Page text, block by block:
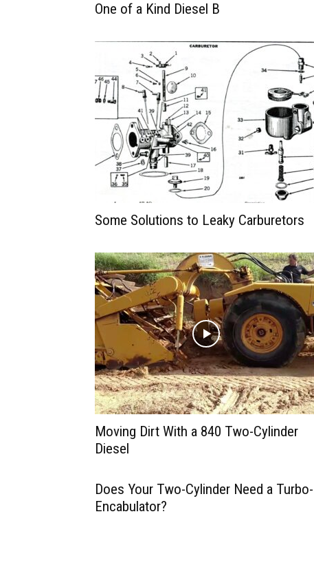
One of a Kind Diesel B
Some Solutions to Leaky Carburetors
Moving Dirt With a 840 Two-Cylinder
Diesel
Does Your Two-Cylinder Need a Turbo-
Encabulator?